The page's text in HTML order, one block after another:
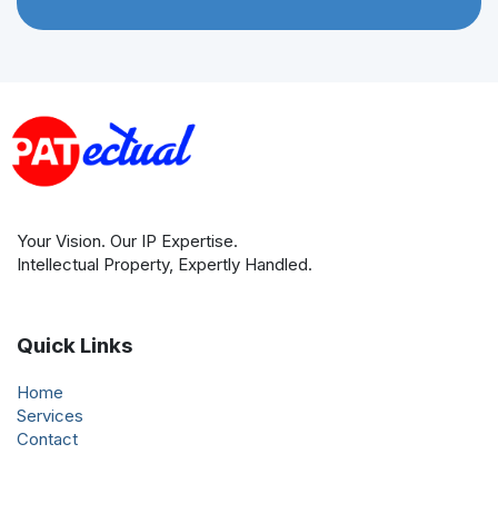
Quick Links
Home
Services
Contact
Your Vision. Our IP Expertise.
Intellectual Property, Expertly Handled.